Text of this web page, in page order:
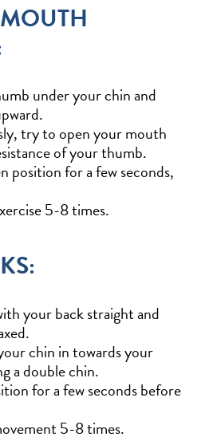
under your chin and
try to open your mouth
of your thumb.
position for a few seconds,
5-8 times.
your back straight and
chin in towards your
a double chin.
for a few seconds before
5-8 times.